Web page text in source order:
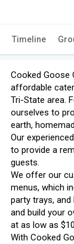
Timeline
Cooked Goose
affordable
Tri-State area.
ourselves to
earth,
Our
to provide a
guests.
We offer our
menus, which
party trays,
and build your
at as low as
With Cooked